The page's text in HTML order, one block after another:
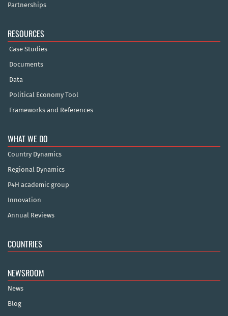
Partnerships
RESOURCES
Case Studies
Documents
Data
Political Economy Tool
Frameworks and References
WHAT WE DO
Country Dynamics
Regional Dynamics
P4H academic group
Innovation
Annual Reviews
COUNTRIES
NEWSROOM
News
Blog